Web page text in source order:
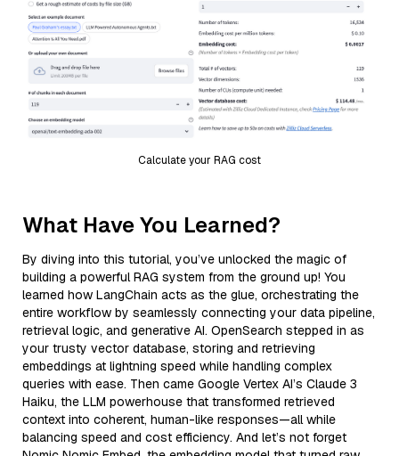
Calculate your RAG cost
What Have You Learned?
By diving into this tutorial, you’ve unlocked the magic of
building a powerful RAG system from the ground up! You
learned how LangChain acts as the glue, orchestrating the
entire workflow by seamlessly connecting your data pipeline,
retrieval logic, and generative AI. OpenSearch stepped in as
your trusty vector database, storing and retrieving
embeddings at lightning speed while handling complex
queries with ease. Then came Google Vertex AI’s Claude 3
Haiku, the LLM powerhouse that transformed retrieved
context into coherent, human-like responses—all while
balancing speed and cost efficiency. And let’s not forget